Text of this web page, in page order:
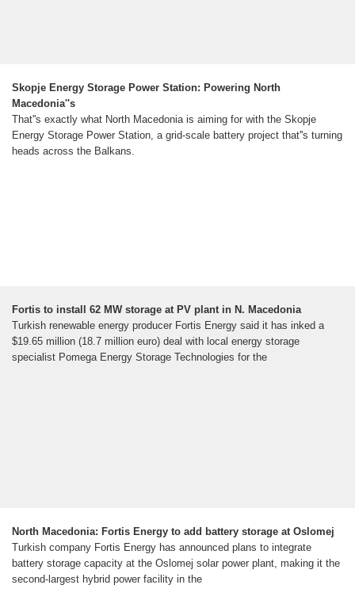
Skopje Energy Storage Power Station: Powering North
Macedonia''s
That''s exactly what North Macedonia is aiming for with the Skopje
Energy Storage Power Station, a grid-scale battery project that''s turning
heads across the Balkans.
Fortis to install 62 MW storage at PV plant in N. Macedonia
Turkish renewable energy producer Fortis Energy said it has inked a
$19.65 million (18.7 million euro) deal with local energy storage
specialist Pomega Energy Storage Technologies for the
North Macedonia: Fortis Energy to add battery storage at Oslomej
Turkish company Fortis Energy has announced plans to integrate
battery storage capacity at the Oslomej solar power plant, making it the
second-largest hybrid power facility in the